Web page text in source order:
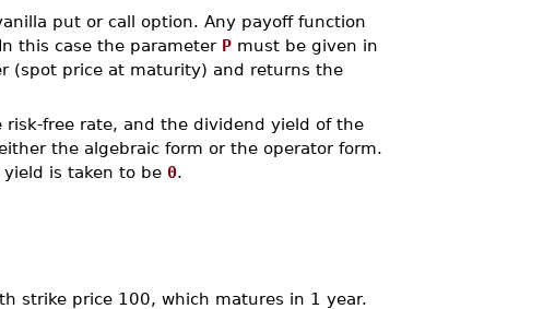
put or call option. Any payoff function
this case the parameter Pmust be given in
(spot price at maturity) and returns the
free rate, and the dividend yield of the
the algebraic form or the operator form.
is taken to be 0.
strike price 100, which matures in 1 year.